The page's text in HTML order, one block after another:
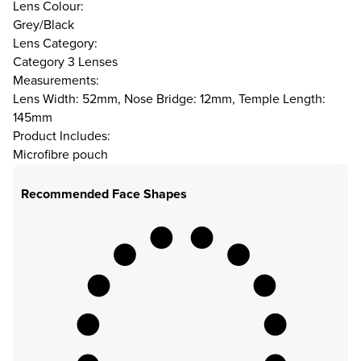
Lens Colour:
Grey/Black
Lens Category:
Category 3 Lenses
Measurements:
Lens Width: 52mm, Nose Bridge: 12mm, Temple Length:
145mm
Product Includes:
Microfibre pouch
Recommended Face Shapes